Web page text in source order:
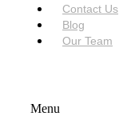
Contact Us
Blog
Our Team
Menu